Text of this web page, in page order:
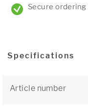
Secure
Specifications
Article number